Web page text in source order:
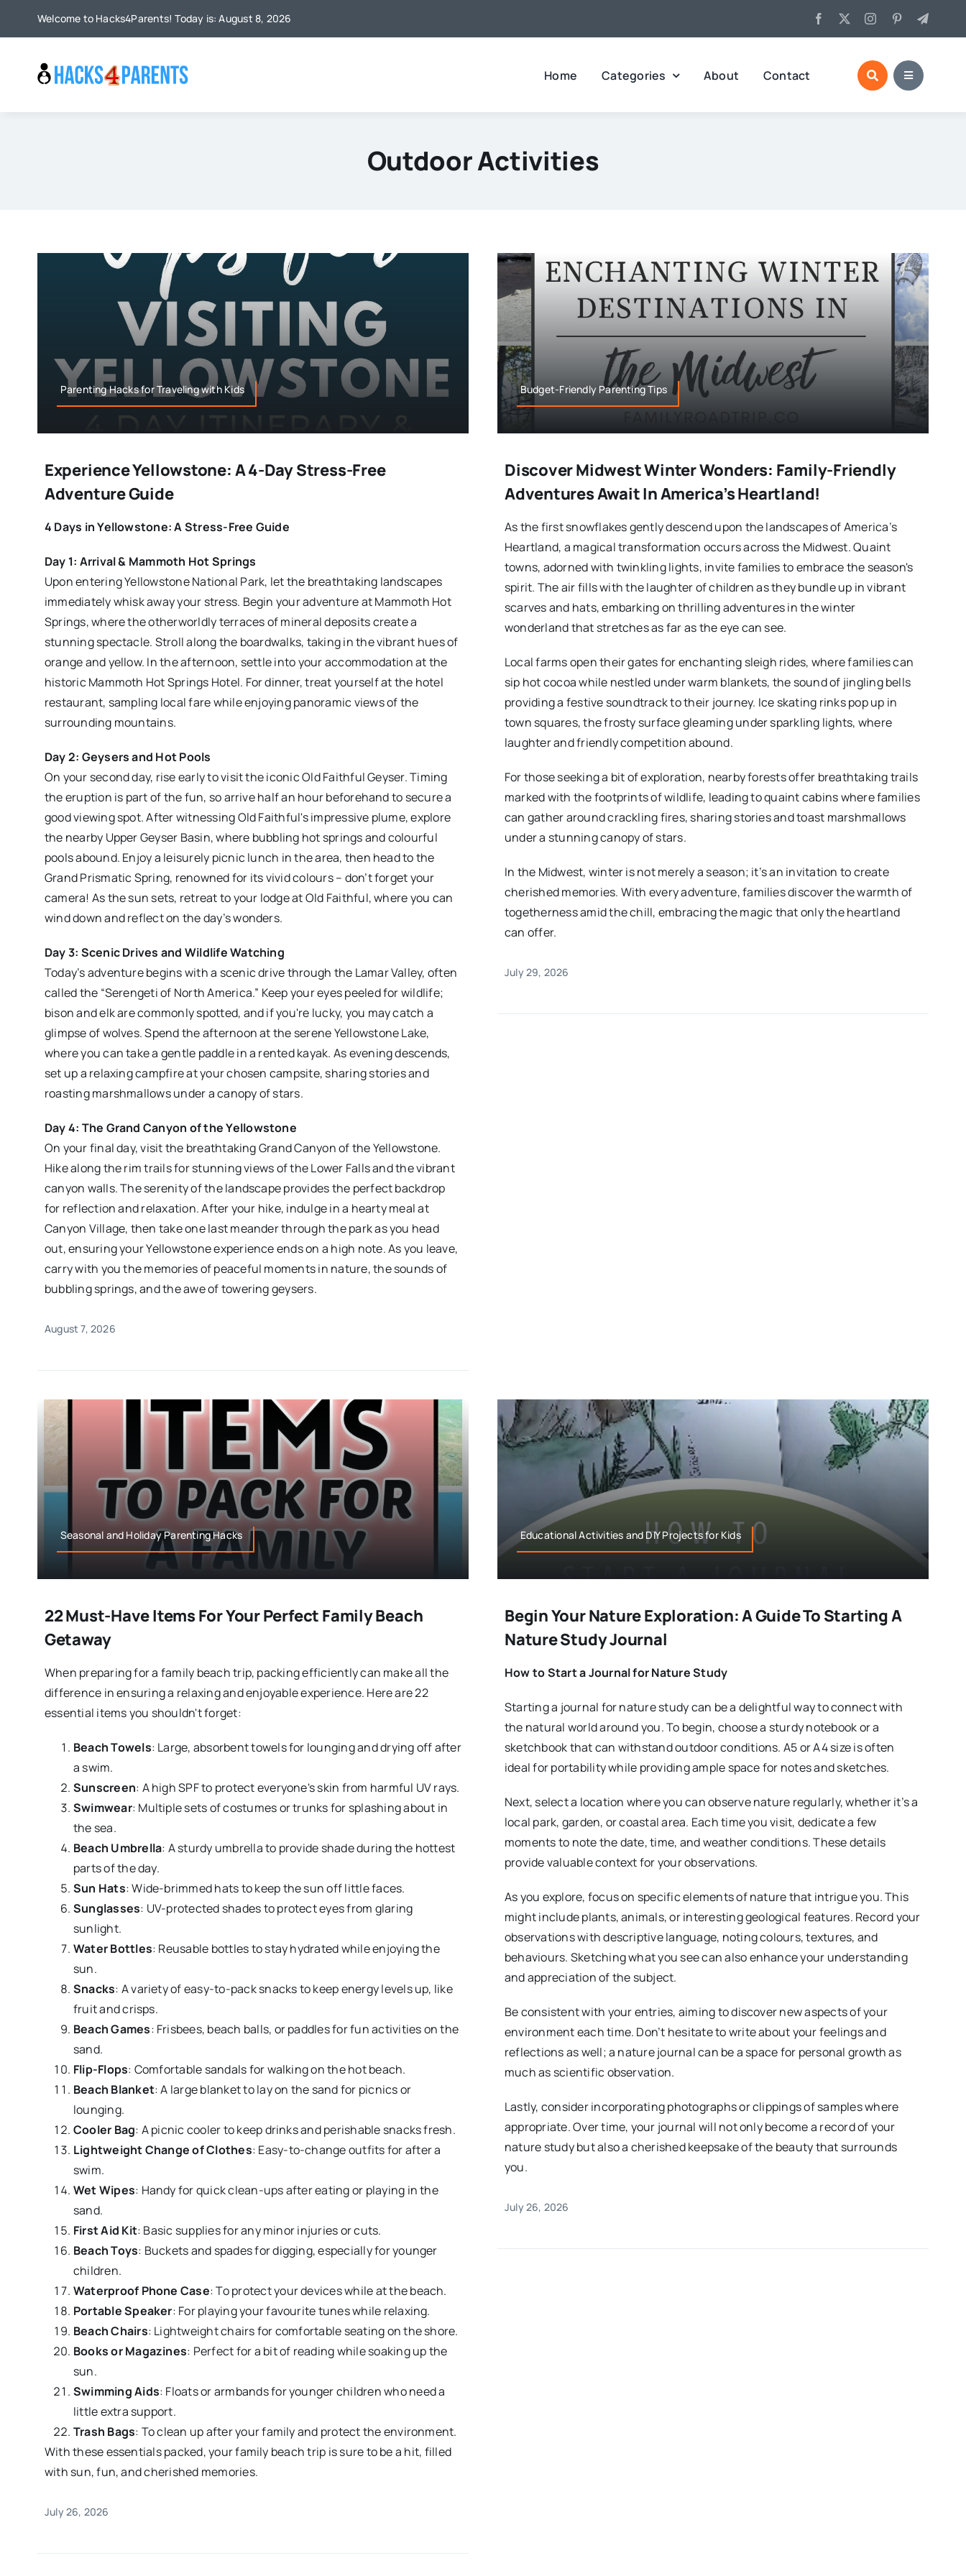
Welcome to Hacks4Parents! Today is: August 8, 2026
Home Categories About Contact
Outdoor Activities
Parenting Hacks for Traveling with Kids
Experience Yellowstone: A 4-Day Stress-Free
Adventure Guide
4 Days in Yellowstone: A Stress-Free Guide
Day 1: Arrival & Mammoth Hot Springs
Upon entering Yellowstone National Park, let the breathtaking landscapes
immediately whisk away your stress. Begin your adventure at Mammoth Hot
Springs, where the otherworldly terraces of mineral deposits create a
stunning spectacle. Stroll along the boardwalks, taking in the vibrant hues of
orange and yellow. In the afternoon, settle into your accommodation at the
historic Mammoth Hot Springs Hotel. For dinner, treat yourself at the hotel
restaurant, sampling local fare while enjoying panoramic views of the
surrounding mountains.
Day 2: Geysers and Hot Pools
On your second day, rise early to visit the iconic Old Faithful Geyser. Timing
the eruption is part of the fun, so arrive half an hour beforehand to secure a
good viewing spot. After witnessing Old Faithful's impressive plume, explore
the nearby Upper Geyser Basin, where bubbling hot springs and colourful
pools abound. Enjoy a leisurely picnic lunch in the area, then head to the
Grand Prismatic Spring, renowned for its vivid colours – don’t forget your
camera! As the sun sets, retreat to your lodge at Old Faithful, where you can
wind down and reflect on the day’s wonders.
Day 3: Scenic Drives and Wildlife Watching
Today’s adventure begins with a scenic drive through the Lamar Valley, often
called the “Serengeti of North America.” Keep your eyes peeled for wildlife;
bison and elk are commonly spotted, and if you're lucky, you may catch a
glimpse of wolves. Spend the afternoon at the serene Yellowstone Lake,
where you can take a gentle paddle in a rented kayak. As evening descends,
set up a relaxing campfire at your chosen campsite, sharing stories and
roasting marshmallows under a canopy of stars.
Day 4: The Grand Canyon of the Yellowstone
On your final day, visit the breathtaking Grand Canyon of the Yellowstone.
Hike along the rim trails for stunning views of the Lower Falls and the vibrant
canyon walls. The serenity of the landscape provides the perfect backdrop
for reflection and relaxation. After your hike, indulge in a hearty meal at
Canyon Village, then take one last meander through the park as you head
out, ensuring your Yellowstone experience ends on a high note. As you leave,
carry with you the memories of peaceful moments in nature, the sounds of
bubbling springs, and the awe of towering geysers.
August 7, 2026
Budget-Friendly Parenting Tips
Discover Midwest Winter Wonders: Family-Friendly
Adventures Await In America’s Heartland!
As the first snowflakes gently descend upon the landscapes of America’s
Heartland, a magical transformation occurs across the Midwest. Quaint
towns, adorned with twinkling lights, invite families to embrace the season's
spirit. The air fills with the laughter of children as they bundle up in vibrant
scarves and hats, embarking on thrilling adventures in the winter
wonderland that stretches as far as the eye can see.
Local farms open their gates for enchanting sleigh rides, where families can
sip hot cocoa while nestled under warm blankets, the sound of jingling bells
providing a festive soundtrack to their journey. Ice skating rinks pop up in
town squares, the frosty surface gleaming under sparkling lights, where
laughter and friendly competition abound.
For those seeking a bit of exploration, nearby forests offer breathtaking trails
marked with the footprints of wildlife, leading to quaint cabins where families
can gather around crackling fires, sharing stories and toast marshmallows
under a stunning canopy of stars.
In the Midwest, winter is not merely a season; it’s an invitation to create
cherished memories. With every adventure, families discover the warmth of
togetherness amid the chill, embracing the magic that only the heartland
can offer.
July 29, 2026
Seasonal and Holiday Parenting Hacks
22 Must-Have Items For Your Perfect Family Beach
Getaway
When preparing for a family beach trip, packing efficiently can make all the
difference in ensuring a relaxing and enjoyable experience. Here are 22
essential items you shouldn't forget:
Beach Towels: Large, absorbent towels for lounging and drying off after
a swim.
Sunscreen: A high SPF to protect everyone's skin from harmful UV rays.
Swimwear: Multiple sets of costumes or trunks for splashing about in
the sea.
Beach Umbrella: A sturdy umbrella to provide shade during the hottest
parts of the day.
Sun Hats: Wide-brimmed hats to keep the sun off little faces.
Sunglasses: UV-protected shades to protect eyes from glaring
sunlight.
Water Bottles: Reusable bottles to stay hydrated while enjoying the
sun.
Snacks: A variety of easy-to-pack snacks to keep energy levels up, like
fruit and crisps.
Beach Games: Frisbees, beach balls, or paddles for fun activities on the
sand.
Flip-Flops: Comfortable sandals for walking on the hot beach.
Beach Blanket: A large blanket to lay on the sand for picnics or
lounging.
Cooler Bag: A picnic cooler to keep drinks and perishable snacks fresh.
Lightweight Change of Clothes: Easy-to-change outfits for after a
swim.
Wet Wipes: Handy for quick clean-ups after eating or playing in the
sand.
First Aid Kit: Basic supplies for any minor injuries or cuts.
Beach Toys: Buckets and spades for digging, especially for younger
children.
Waterproof Phone Case: To protect your devices while at the beach.
Portable Speaker: For playing your favourite tunes while relaxing.
Beach Chairs: Lightweight chairs for comfortable seating on the shore.
Books or Magazines: Perfect for a bit of reading while soaking up the
sun.
Swimming Aids: Floats or armbands for younger children who need a
little extra support.
Trash Bags: To clean up after your family and protect the environment.
With these essentials packed, your family beach trip is sure to be a hit, filled
with sun, fun, and cherished memories.
July 26, 2026
Educational Activities and DIY Projects for Kids
Begin Your Nature Exploration: A Guide To Starting A
Nature Study Journal
How to Start a Journal for Nature Study
Starting a journal for nature study can be a delightful way to connect with
the natural world around you. To begin, choose a sturdy notebook or a
sketchbook that can withstand outdoor conditions. A5 or A4 size is often
ideal for portability while providing ample space for notes and sketches.
Next, select a location where you can observe nature regularly, whether it’s a
local park, garden, or coastal area. Each time you visit, dedicate a few
moments to note the date, time, and weather conditions. These details
provide valuable context for your observations.
As you explore, focus on specific elements of nature that intrigue you. This
might include plants, animals, or interesting geological features. Record your
observations with descriptive language, noting colours, textures, and
behaviours. Sketching what you see can also enhance your understanding
and appreciation of the subject.
Be consistent with your entries, aiming to discover new aspects of your
environment each time. Don’t hesitate to write about your feelings and
reflections as well; a nature journal can be a space for personal growth as
much as scientific observation.
Lastly, consider incorporating photographs or clippings of samples where
appropriate. Over time, your journal will not only become a record of your
nature study but also a cherished keepsake of the beauty that surrounds
you.
July 26, 2026